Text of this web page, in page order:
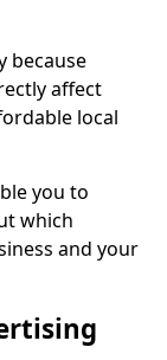
because
affect
local
you to
which
and your